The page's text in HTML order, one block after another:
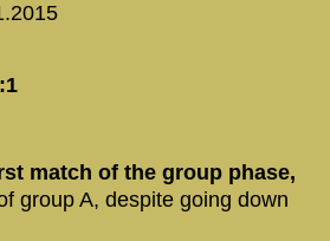
match of the group phase,
group A, despite going down